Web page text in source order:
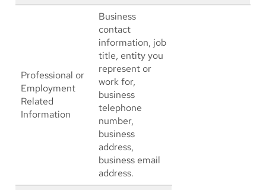
Professional or
Employment
Related
Information
Business
contact
information, job
title, entity you
represent or
work for,
business
telephone
number,
business
address,
business email
address.